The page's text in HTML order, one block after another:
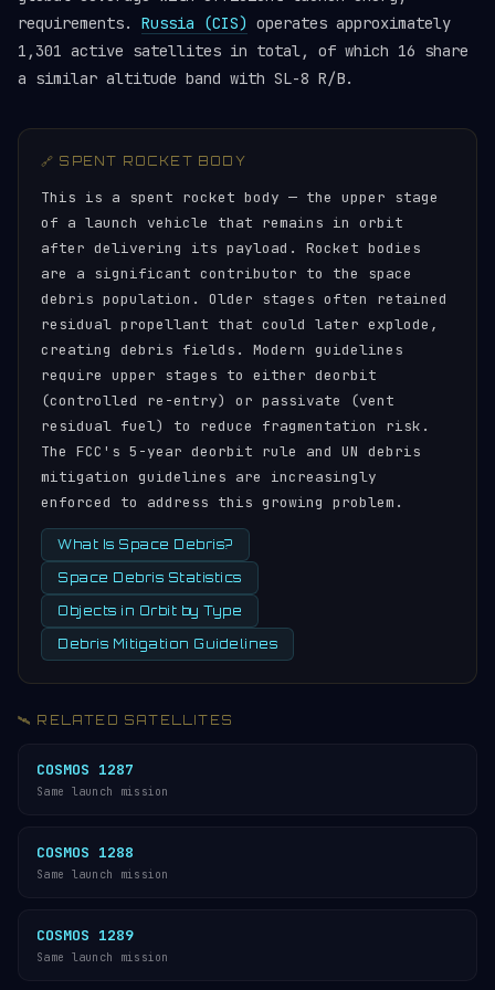
requirements. Russia (CIS) operates approximately
1,301 active satellites in total, of which 16 share
a similar altitude band with SL-8 R/B.
🔗 SPENT ROCKET BODY
This is a spent rocket body — the upper stage
of a launch vehicle that remains in orbit
after delivering its payload. Rocket bodies
are a significant contributor to the space
debris population. Older stages often retained
residual propellant that could later explode,
creating debris fields. Modern guidelines
require upper stages to either deorbit
(controlled re-entry) or passivate (vent
residual fuel) to reduce fragmentation risk.
The FCC's 5-year deorbit rule and UN debris
mitigation guidelines are increasingly
enforced to address this growing problem.
What Is Space Debris?
Space Debris Statistics
Objects in Orbit by Type
Debris Mitigation Guidelines
🛰️ RELATED SATELLITES
COSMOS 1287
Same launch mission
COSMOS 1288
Same launch mission
COSMOS 1289
Same launch mission